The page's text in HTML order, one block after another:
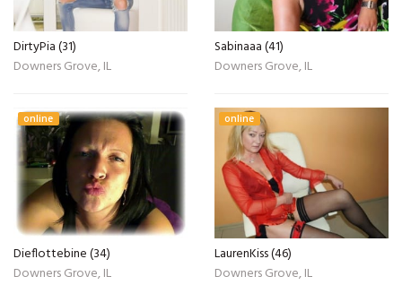
DirtyPia (31)
Downers Grove, IL
Sabinaaa (41)
Downers Grove, IL
online
Dieflottebine (34)
Downers Grove, IL
online
LaurenKiss (46)
Downers Grove, IL